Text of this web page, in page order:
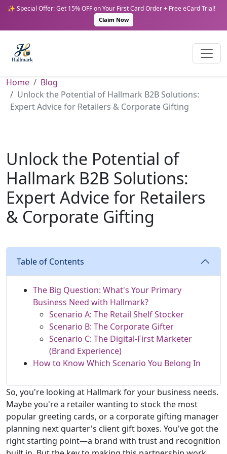
✨ Special Offer: Get 15% OFF on Your First Card Order + Free eCard Trial!
Claim Now
Home
Blog
Unlock the Potential of Hallmark B2B Solutions:
Expert Advice for Retailers & Corporate Gifting
Unlock the Potential of
Hallmark B2B Solutions:
Expert Advice for Retailers
& Corporate Gifting
Table of Contents
The Big Question: What's Your Primary
Business Need with Hallmark?
Scenario A: The Retail Shelf Stocker
Scenario B: The Corporate Gifter
Scenario C: The Digital-First Marketer
(Brand Experience)
How to Know Which Scenario You Belong In
So, you're looking at Hallmark for your business needs.
Maybe you're a retailer wanting to stock the most
popular greeting cards, or a corporate gifting manager
planning next quarter's client gift boxes. You've got the
right starting point—a brand with trust and recognition